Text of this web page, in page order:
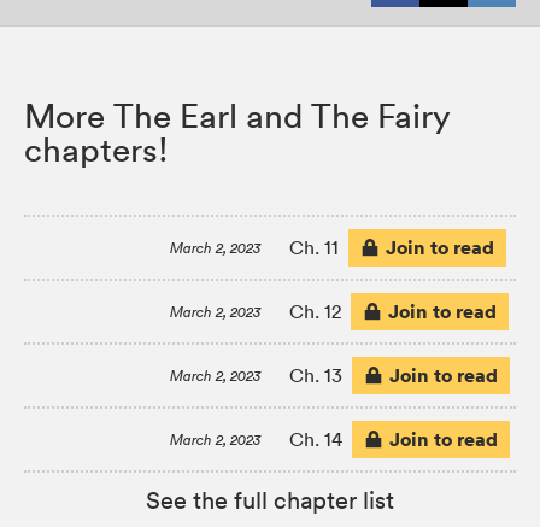
More The Earl and The Fairy
chapters!
March 2, 2023 Ch. 11 Join to read
March 2, 2023 Ch. 12 Join to read
March 2, 2023 Ch. 13 Join to read
March 2, 2023 Ch. 14 Join to read
See the full chapter list